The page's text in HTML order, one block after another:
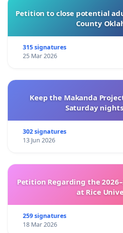
Petition to close potential
County
315 signatures
25 Mar 2026
Keep the Makanda
Saturday
302 signatures
13 Jun 2026
Petition Regarding the
at Rice
259 signatures
18 Mar 2026